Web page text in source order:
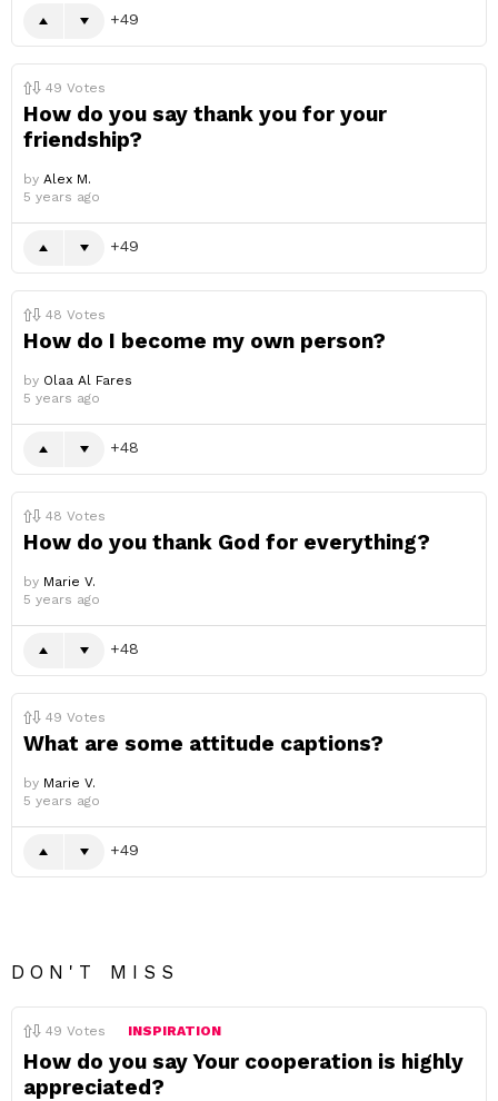
49
49 Votes
How do you say thank you for your
friendship?
by Alex M.
5 years ago
49
48 Votes
How do I become my own person?
by Olaa Al Fares
5 years ago
48
48 Votes
How do you thank God for everything?
by Marie V.
5 years ago
48
49 Votes
What are some attitude captions?
by Marie V.
5 years ago
49
DON'T MISS
49 Votes INSPIRATION
How do you say Your cooperation is highly
appreciated?